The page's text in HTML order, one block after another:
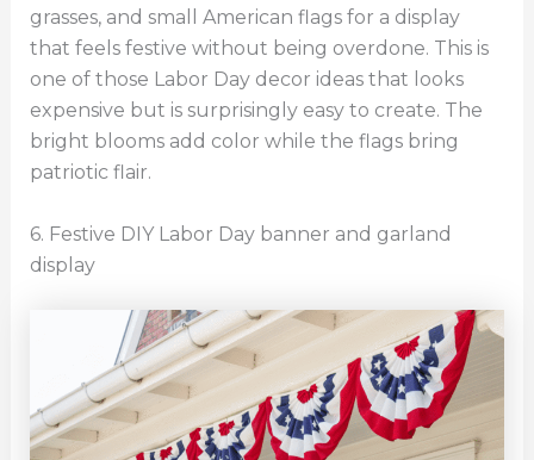
grasses, and small American flags for a display
that feels festive without being overdone. This is
one of those Labor Day decor ideas that looks
expensive but is surprisingly easy to create. The
bright blooms add color while the flags bring
patriotic flair.
6. Festive DIY Labor Day banner and garland
display